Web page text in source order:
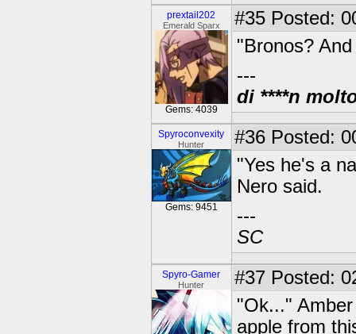
prextail202
Emerald Sparx
Gems: 4039
#35 Posted:
"Bronos?
---
di ****n
Spyroconvexity
Hunter
Gems: 9451
#36 Posted:
"Yes he's a
Nero said.
---
SC
Spyro-Gamer
Hunter #37 Posted:
"Ok..."
apple from